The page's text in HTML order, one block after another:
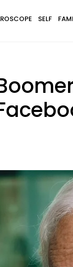
SELF